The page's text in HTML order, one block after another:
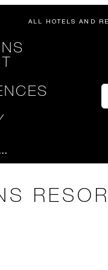
ALL HOTELS AND